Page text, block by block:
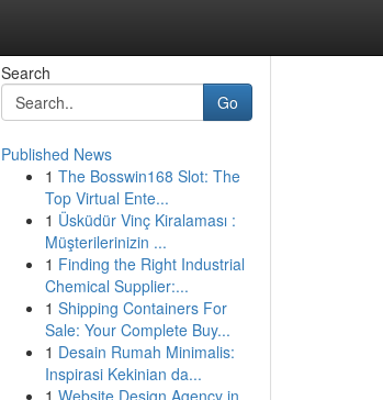
Search
Go
Published News
1 The Bosswin168 Slot: The
Top Virtual Ente...
1 Üsküdür Vinç Kiralaması :
Müşterilerinizin ...
1 Finding the Right Industrial
Chemical Supplier:...
1 Shipping Containers For
Sale: Your Complete Buy...
1 Desain Rumah Minimalis:
Inspirasi Kekinian da...
1 Website Design Agency in